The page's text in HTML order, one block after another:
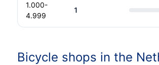
1.000-
4.999
1
Bicycle shops in the